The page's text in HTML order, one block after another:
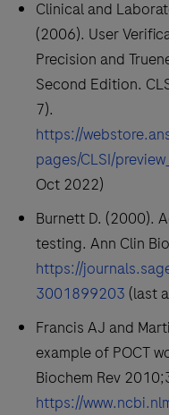
Clinical and
(2006). User
Precision and
Second Edition.
7).
https://
pages/CLSI/
Oct 2022)
Burnett D. (2000).
testing. Ann Clin
https://
3001899203 (last
Francis AJ and
example of POCT
Biochem Rev
https://